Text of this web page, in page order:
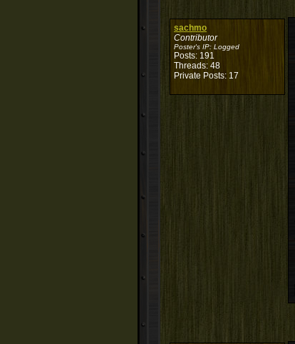
sachmo
Contributor
Poster's IP: Logged
Posts: 191
Threads: 48
Private Posts: 17